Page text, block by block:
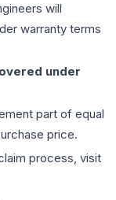
will
warranty terms
under
part of equal
price.
process, visit